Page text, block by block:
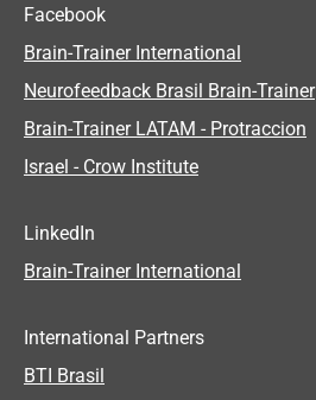
Facebook
Brain-Trainer International
Neurofeedback Brasil Brain-Trainer
Brain-Trainer LATAM - Protraccion
Israel - Crow Institute
LinkedIn
Brain-Trainer International
International Partners
BTI Brasil